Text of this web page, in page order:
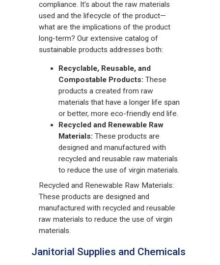
compliance. It’s about the raw materials
used and the lifecycle of the product—
what are the implications of the product
long-term? Our extensive catalog of
sustainable products addresses both:
Recyclable, Reusable, and
Compostable Products: These
products a created from raw
materials that have a longer life span
or better, more eco-friendly end life.
Recycled and Renewable Raw
Materials: These products are
designed and manufactured with
recycled and reusable raw materials
to reduce the use of virgin materials.
Recycled and Renewable Raw Materials:
These products are designed and
manufactured with recycled and reusable
raw materials to reduce the use of virgin
materials.
Janitorial Supplies and Chemicals